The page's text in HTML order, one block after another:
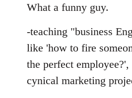
What a funny guy.
-teaching "business
like 'how to fire
the perfect
cynical marketing